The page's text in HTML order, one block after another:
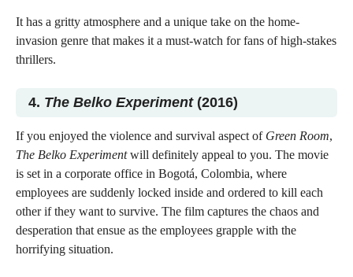
It has a gritty atmosphere and a unique take on the home-
invasion genre that makes it a must-watch for fans of high-stakes
thrillers.
4. The Belko Experiment(2016)
If you enjoyed the violence and survival aspect of Green Room,
The Belko Experimentwill definitely appeal to you. The movie
is set in a corporate office in Bogotá, Colombia, where
employees are suddenly locked inside and ordered to kill each
other if they want to survive. The film captures the chaos and
desperation that ensue as the employees grapple with the
horrifying situation.